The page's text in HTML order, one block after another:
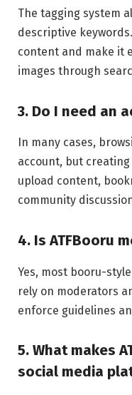
The tagging system
descriptive
content and make it
images through
3. Do I need an
In many cases,
account, but
upload content,
community
4. Is ATFBooru
Yes, most booru-
rely on moderators
enforce guidelines
5. What makes
social media